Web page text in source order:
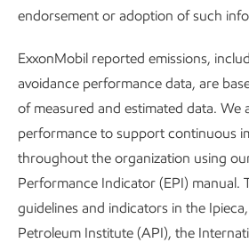
Carbon storage –We continue to
geologic CO storage. One example
Massachusetts Institute of
permeability models to help manage
migration potential.2We also worked
Texas at Austin and others, including
the Benjamin Levich Institute at City
City University of New York). In that
endorsement or adoption of such
ExxonMobil reported emissions,
avoidance performance data, are
of measured and estimated data. We
performance to support continuous
throughout the organization using
Performance Indicator (EPI) manual.
guidelines and indicators in the
Petroleum Institute (API), the